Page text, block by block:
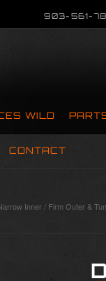
903-561-
WILD
CONTACT
Inner / Firm Outer &